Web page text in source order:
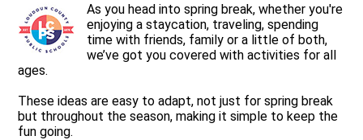
As you head into spring break, whether you're
enjoying a staycation, traveling, spending
time with friends, family or a little of both,
we’ve got you covered with activities for all
ages.
These ideas are easy to adapt, not just for spring break
but throughout the season, making it simple to keep the
fun going.